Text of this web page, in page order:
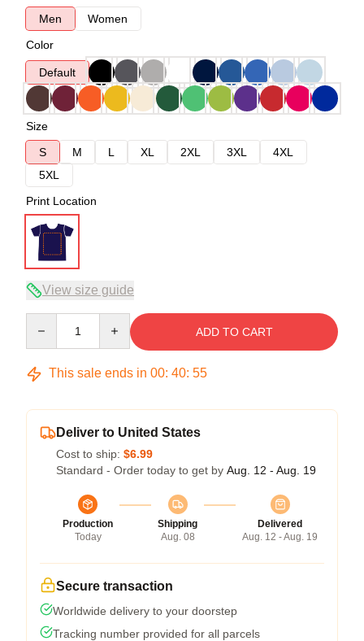
Men
Women
Color
Default
Size
S
M L XL 2XL 3XL
4XL
5XL
Print Location
View size guide
ADD TO CART
This sale ends in 00: 40: 54
Deliver to United States
Cost to ship: $6.99
Standard - Order today to get by Aug. 12 - Aug. 19
Production
Today
Shipping
Aug. 08
Delivered
Aug. 12 - Aug. 19
Secure transaction
Worldwide delivery to your doorstep
Tracking number provided for all parcels